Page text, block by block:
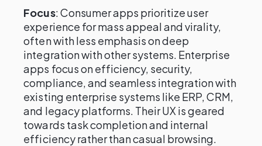
Focus: Consumer apps prioritize user
experience for mass appeal and virality,
often with less emphasis on deep
integration with other systems. Enterprise
apps focus on efficiency, security,
compliance, and seamless integration with
existing enterprise systems like ERP, CRM,
and legacy platforms. Their UX is geared
towards task completion and internal
efficiency rather than casual browsing.